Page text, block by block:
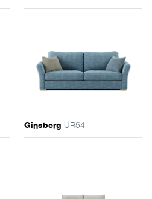
Ginsberg UR54